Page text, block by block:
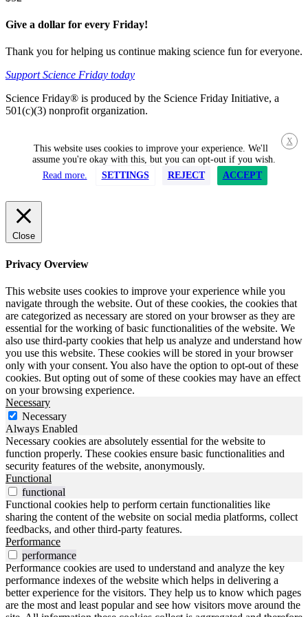
Give a dollar for every Friday!
Thank you for helping us continue making science fun for everyone.
Support Science Friday today
Science Friday® is produced by the Science Friday Initiative, a
501(c)(3) nonprofit organization.
X
This website uses cookies to improve your experience. We'll
assume you're okay with this, but you can opt-out if you wish.
Read more.
SETTINGS REJECT ACCEPT
Close
Privacy Overview
This website uses cookies to improve your experience while you
navigate through the website. Out of these cookies, the cookies that
are categorized as necessary are stored on your browser as they are
essential for the working of basic functionalities of the website. We
also use third-party cookies that help us analyze and understand how
you use this website. These cookies will be stored in your browser
only with your consent. You also have the option to opt-out of these
cookies. But opting out of some of these cookies may have an effect
on your browsing experience.
Necessary
Necessary
Always Enabled
Necessary cookies are absolutely essential for the website to
function properly. These cookies ensure basic functionalities and
security features of the website, anonymously.
Functional
functional
Functional cookies help to perform certain functionalities like
sharing the content of the website on social media platforms, collect
feedbacks, and other third-party features.
Performance
performance
Performance cookies are used to understand and analyze the key
performance indexes of the website which helps in delivering a
better experience for the visitors. They help us to know which pages
are the most and least popular and see how visitors move around the